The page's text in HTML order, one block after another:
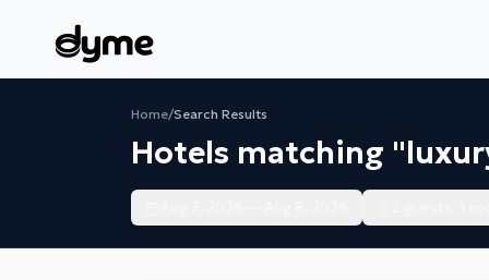
Home/Search Results
Hotels matching